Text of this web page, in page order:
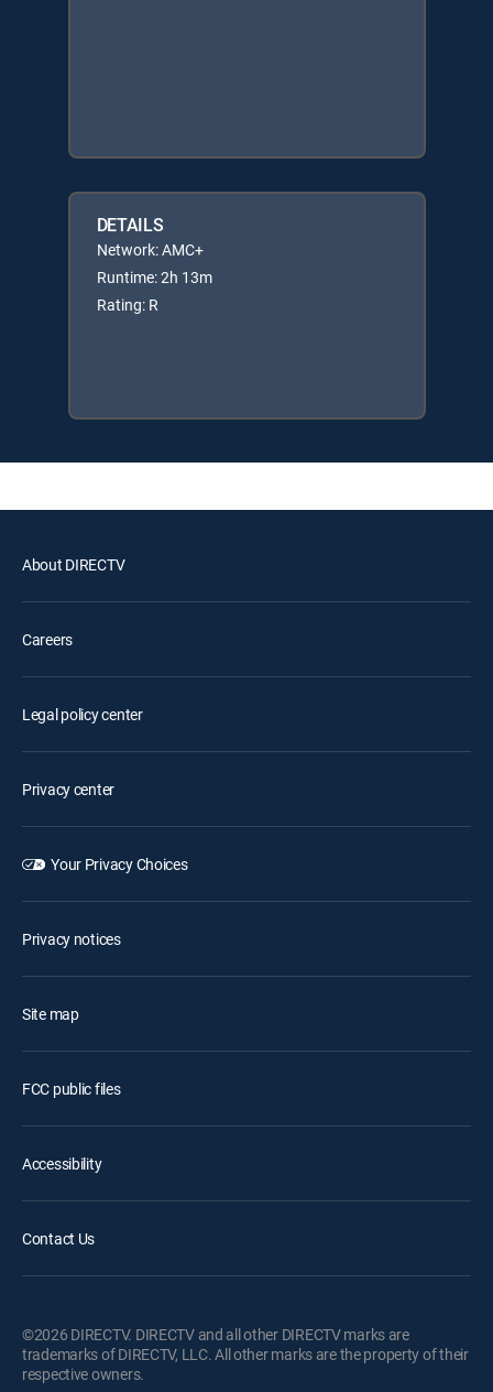
DETAILS
Network: AMC+
Runtime: 2h 13m
Rating: R
About DIRECTV
Careers
Legal policy center
Privacy center
Your Privacy Choices
Privacy notices
Site map
FCC public files
Accessibility
Contact Us
©2026 DIRECTV. DIRECTV and all other DIRECTV marks are
trademarks of DIRECTV, LLC. All other marks are the property of their
respective owners.